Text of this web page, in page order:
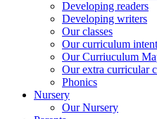
Developing readers
Developing writers
Our classes
Our curriculum intent
Our Curriuculum
Our extra curricular
Phonics
Nursery
Our Nursery